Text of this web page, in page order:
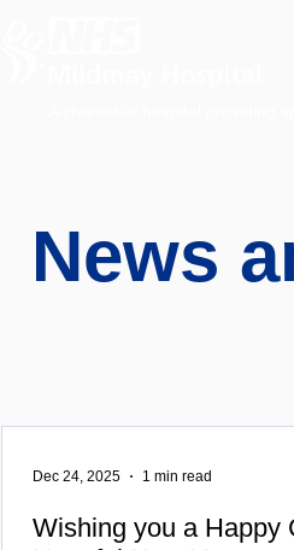
News
Wishing you a Happy
Dec 24, 2025 1 min read